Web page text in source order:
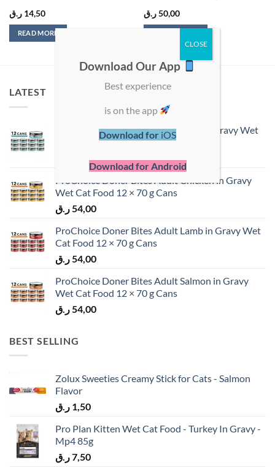
14,50 ر.ق
READ MORE
50,00 ر.ق
LATEST
ProChoice Doner Bites Adult Tuna in Gravy Wet
Cat Food 12 × 70 g Cans
54,00
ProChoice Doner Bites Adult Chicken in Gravy
Wet Cat Food 12 × 70 g Cans
54,00 ر.ق
ProChoice Doner Bites Adult Lamb in Gravy Wet
Cat Food 12 × 70 g Cans
54,00 ر.ق
ProChoice Doner Bites Adult Salmon in Gravy
Wet Cat Food 12 × 70 g Cans
54,00 ر.ق
BEST SELLING
Zolux Sweeties Creamy Stick for Cats - Salmon
Flavor
1,50 ر.ق
Pro Plan Kitten Wet Cat Food - Turkey In Gravy -
Mp4 85g
7,50ر.ق
Download Our App
Best experience
is on the app
Download for iOS
Download for Android